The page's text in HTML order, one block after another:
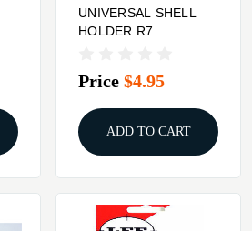
UNIVERSAL SHELL
HOLDER R7
Price $4.95
ADD TO CART